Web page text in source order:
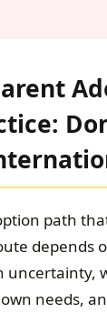
path
depends
needs,